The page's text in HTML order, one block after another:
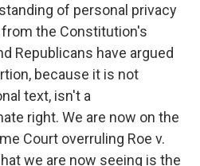
of personal privacy
the Constitution's
Republicans have argued
because it is not
text, isn't a
right. We are now on the
Court overruling Roe v.
we are now seeing is the